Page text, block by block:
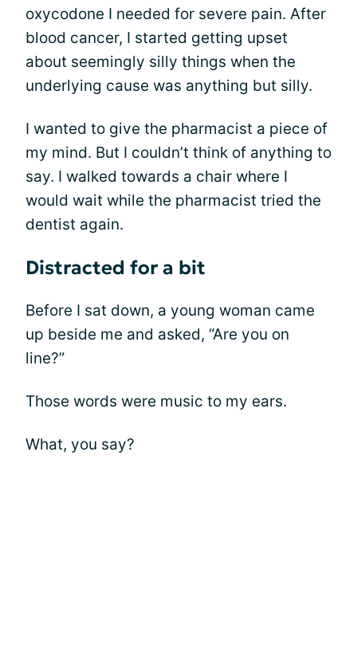
oxycodone I needed for severe pain. After
blood cancer, I started getting upset
about seemingly silly things when the
underlying cause was anything but silly.
I wanted to give the pharmacist a piece of
my mind. But I couldn’t think of anything to
say. I walked towards a chair where I
would wait while the pharmacist tried the
dentist again.
Distracted for a bit
Before I sat down, a young woman came
up beside me and asked, “Are you on
line?”
Those words were music to my ears.
What, you say?